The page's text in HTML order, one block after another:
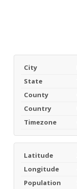
City
State
County
Country
Timezone
Latitude
Longitude
Population